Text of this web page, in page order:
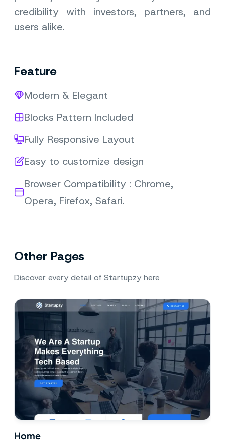
credibility with investors, partners, and
users alike.
Feature
Modern & Elegant
Blocks Pattern Included
Fully Responsive Layout
Easy to customize design
Browser Compatibility : Chrome,
Opera, Firefox, Safari.
Other Pages
Discover every detail of Startupzy here
Home